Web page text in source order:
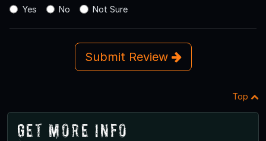
Yes
No Not Sure
Submit Review
Top
Get More Info